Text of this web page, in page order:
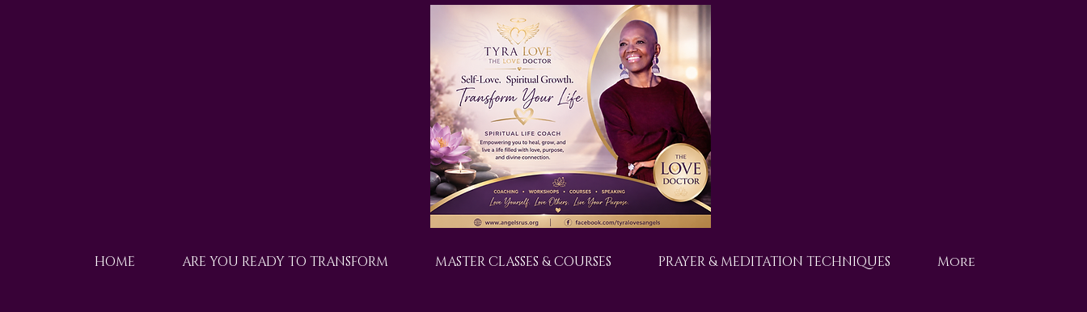
HOME ARE YOU READY TO TRANSFORM MASTER CLASSES & COURSES PRAYER & MEDITATION TECHNIQUES More